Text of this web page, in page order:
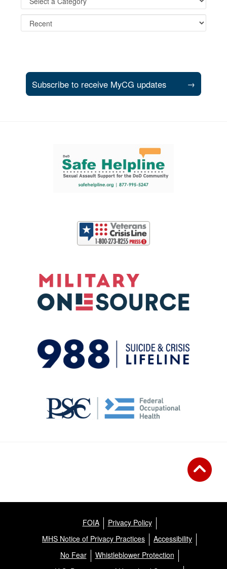
Subscribe to receive MyCG updates →
Support and partner resources
FOIA
Privacy Policy
MHS Notice of Privacy Practices
Accessibility
No Fear
Whistleblower Protection